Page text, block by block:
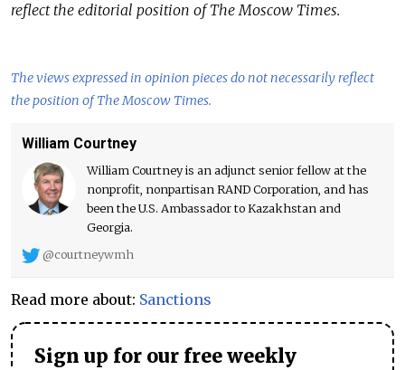
reflect the editorial position of The Moscow Times.
The views expressed in opinion pieces do not necessarily reflect
the position of The Moscow Times.
William Courtney
William Courtney is an adjunct senior fellow at the
nonprofit, nonpartisan RAND Corporation, and has
been the U.S. Ambassador to Kazakhstan and
Georgia.
@courtneywmh
Read more about: Sanctions
Sign up for our free weekly